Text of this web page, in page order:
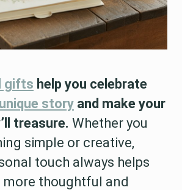
gifts help you celebrate
unique story and make your
treasure. Whether you
simple or creative,
touch always helps
thoughtful and